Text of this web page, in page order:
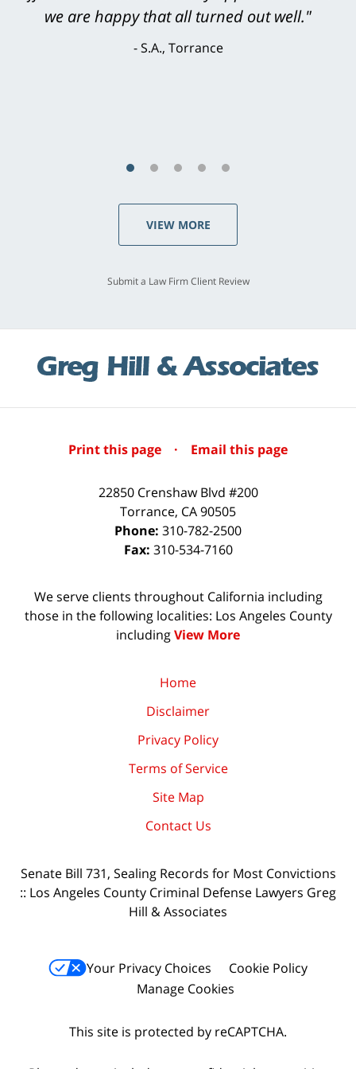
knowledgeable, courteous, responsive &
brilliant. He welcomed my input and my
VIEW MORE
Submit a Law Firm Client Review
Print this page · Email this page
22850 Crenshaw Blvd #200
Torrance, CA90505
Phone: 310-782-2500
Fax: 310-534-7160
We serve clients throughout California including
those in the following localities: Los Angeles County
includingView More
Home
Disclaimer
Privacy Policy
Terms of Service
Site Map
Contact Us
Senate Bill 731, Sealing Records for Most Convictions
:: Los Angeles County Criminal Defense Lawyers Greg
Hill & Associates
Your Privacy Choices
Cookie Policy
Manage Cookies
This site is protected by reCAPTCHA.